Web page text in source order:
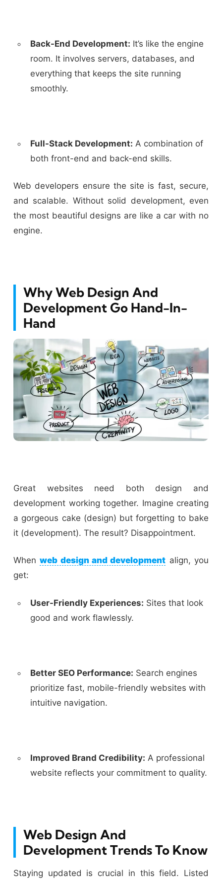
Back-End Development: It’s like the engine
room. It involves servers, databases, and
everything that keeps the site running
smoothly.
Full-Stack Development: A combination of
both front-end and back-end skills.
Web developers ensure the site is fast, secure,
and scalable. Without solid development, even
the most beautiful designs are like a car with no
engine.
Why Web Design And
Development Go Hand-In-
Hand
Great websites need both design and
development working together. Imagine creating
a gorgeous cake (design) but forgetting to bake
it (development). The result? Disappointment.
Whenweb design and development align, you
get:
User-Friendly Experiences: Sites that look
good and work flawlessly.
Better SEO Performance: Search engines
prioritize fast, mobile-friendly websites with
intuitive navigation.
Improved Brand Credibility: A professional
website reflects your commitment to quality.
Web Design And
Development Trends To Know
Staying updated is crucial in this field. Listed